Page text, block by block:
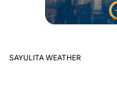
SAYULITA WEATHER